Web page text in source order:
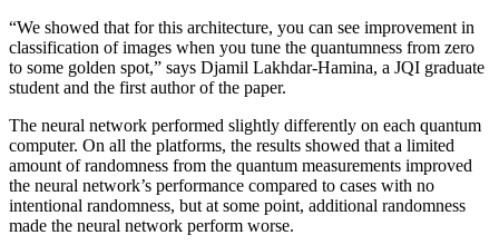
“We showed that for this architecture, you can see improvement in
classification of images when you tune the quantumness from zero
to some golden spot,” says Djamil Lakhdar-Hamina, a JQI graduate
student and the first author of the paper.
The neural network performed slightly differently on each quantum
computer. On all the platforms, the results showed that a limited
amount of randomness from the quantum measurements improved
the neural network’s performance compared to cases with no
intentional randomness, but at some point, additional randomness
made the neural network perform worse.